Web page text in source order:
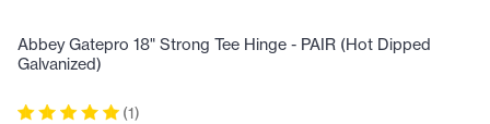
Abbey Gatepro 18" Strong Tee Hinge - PAIR (Hot Dipped
Galvanized)
(1)